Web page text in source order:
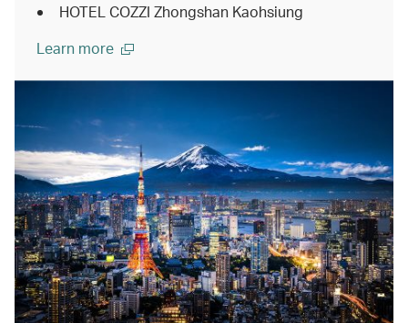
HOTEL COZZI Zhongshan Kaohsiung
Learn more